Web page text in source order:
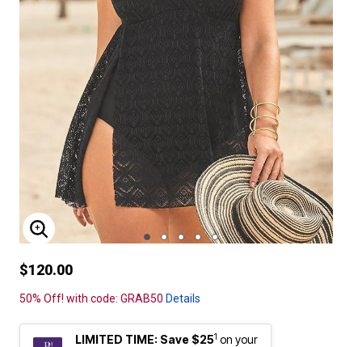
ENLARGE IMAGE
$120.00
50% Off! with code: GRAB50 Details
LIMITED TIME: Save $251 on your